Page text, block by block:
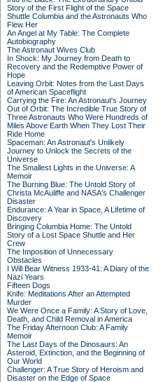
Story of the First Flight of the Space
Shuttle Columbia and the Astronauts Who
Flew Her
An Angel at My Table: The Complete
Autobiography
The Astronaut Wives Club
In Shock: My Journey from Death to
Recovery and the Redemptive Power of
Hope
Leaving Orbit: Notes from the Last Days
of American Spaceflight
Carrying the Fire: An Astronaut's Journey
Out of Orbit: The Incredible True Story of
Three Astronauts Who Were Hundreds of
Miles Above Earth When They Lost Their
Ride Home
Spaceman: An Astronaut's Unlikely
Journey to Unlock the Secrets of the
Universe
The Smallest Lights in the Universe: A
Memoir
The Burning Blue: The Untold Story of
Christa McAuliffe and NASA's Challenger
Disaster
Endurance: A Year in Space, A Lifetime of
Discovery
Bringing Columbia Home: The Untold
Story of a Lost Space Shuttle and Her
Crew
The Imposition of Unnecessary
Obstacles
I Will Bear Witness 1933-41: A Diary of the
Nazi Years
Fifteen Dogs
Knife: Meditations After an Attempted
Murder
We Were Once a Family: A Story of Love,
Death, and Child Removal in America
The Friday Afternoon Club: A Family
Memoir
The Last Days of the Dinosaurs: An
Asteroid, Extinction, and the Beginning of
Our World
Challenger: A True Story of Heroism and
Disaster on the Edge of Space